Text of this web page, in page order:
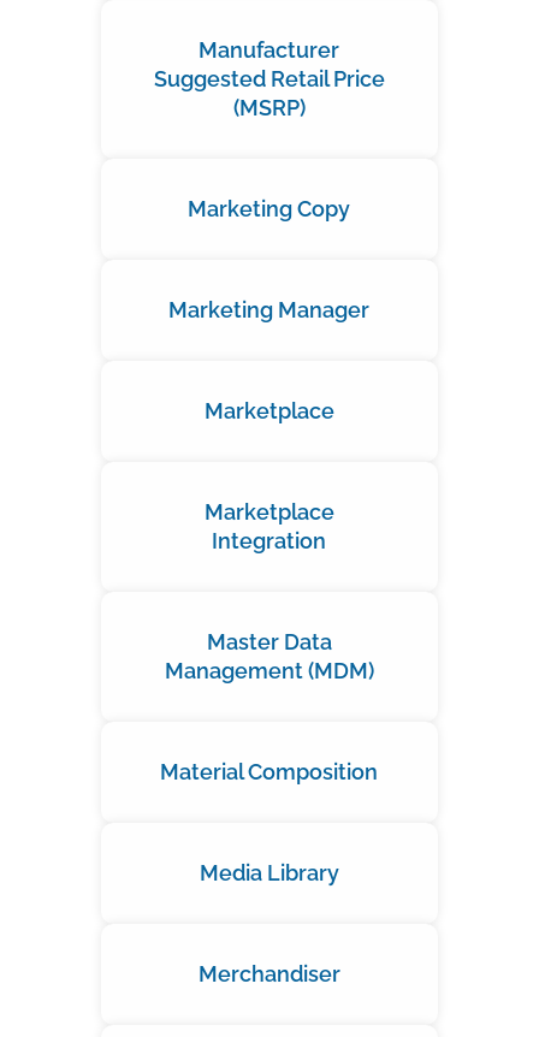
Manufacturer
Suggested Retail Price
(MSRP)
Marketing Copy
Marketing Manager
Marketplace
Marketplace
Integration
Master Data
Management (MDM)
Material Composition
Media Library
Merchandiser